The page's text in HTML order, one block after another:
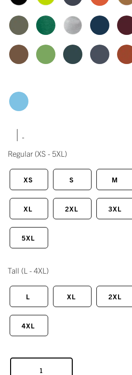
|
Regular (XS - 5XL)
XS S M
XL 2XL 3XL
5XL
Tall (L - 4XL)
L XL 2XL
4XL